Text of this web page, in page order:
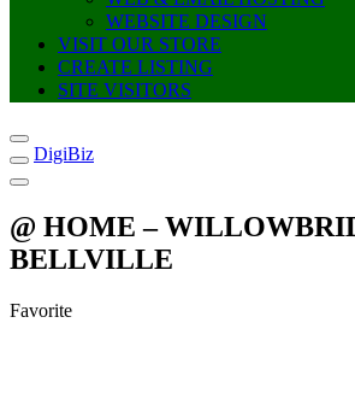
WEBSITE DESIGN
VISIT OUR STORE
CREATE LISTING
SITE VISITORS
DigiBiz
@ HOME –
BELLVILLE
Favorite